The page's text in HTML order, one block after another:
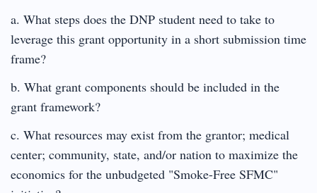
a. What steps does the DNP student need to take to
leverage this grant opportunity in a short submission time
frame?
b. What grant components should be included in the
grant framework?
c. What resources may exist from the grantor; medical
center; community, state, and/or nation to maximize the
economics for the unbudgeted "Smoke-Free SFMC"